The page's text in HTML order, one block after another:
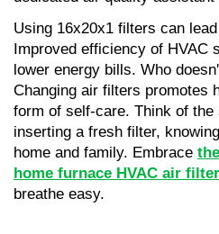
Using 16x20x1 filters can
Improved efficiency of HVAC
lower energy bills. Who
Changing air filters promotes
form of self-care. Think of
inserting a fresh filter,
home and family. Embrace
home furnace HVAC air
breathe easy.